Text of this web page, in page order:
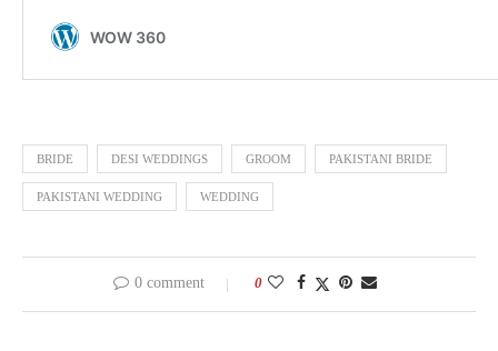
BRIDE DESI WEDDINGS GROOM PAKISTANI BRIDE
PAKISTANI WEDDING WEDDING
0 comment 0